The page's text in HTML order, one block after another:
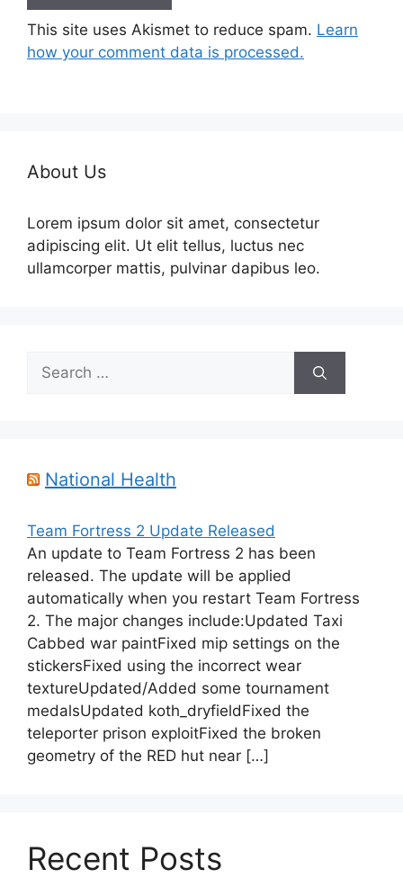
This site uses Akismet to reduce spam. Learn
how your comment data is processed.
About Us
Lorem ipsum dolor sit amet, consectetur
adipiscing elit. Ut elit tellus, luctus nec
ullamcorper mattis, pulvinar dapibus leo.
Search
for:
National Health
Team Fortress 2 Update Released
An update to Team Fortress 2 has been
released. The update will be applied
automatically when you restart Team Fortress
2. The major changes include:Updated Taxi
Cabbed war paintFixed mip settings on the
stickersFixed using the incorrect wear
textureUpdated/Added some tournament
medalsUpdated koth_dryfieldFixed the
teleporter prison exploitFixed the broken
geometry of the RED hut near […]
Recent Posts